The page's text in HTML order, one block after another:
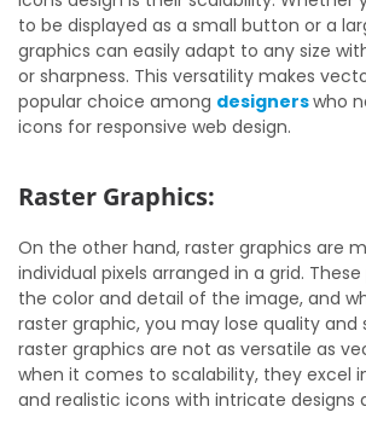
to be displayed as a small button or a
graphics can easily adapt to any size
or sharpness. This versatility makes
popular choice among designerswho
icons for responsive web design.
Raster Graphics:
On the other hand, raster graphics are
individual pixels arranged in a grid.
the color and detail of the image, and
raster graphic, you may lose quality and
raster graphics are not as versatile as
when it comes to scalability, they excel
and realistic icons with intricate designs